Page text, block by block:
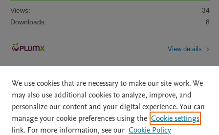
Views:
34
Downloads:
8
View details
Home | About | Accessibility Statement | Archive Policy
|
File Formats
| API Docs | OAI | Mission | Status Updates
We use cookies that are necessary to make our site work. We
may also use additional cookies to analyze, improve, and
personalize our content and your digital experience. You can
manage your cookie preferences using the Cookie settings
link. For more information, see our Cookie Policy